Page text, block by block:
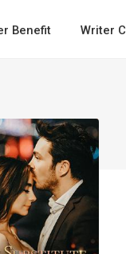
Benefit Writer